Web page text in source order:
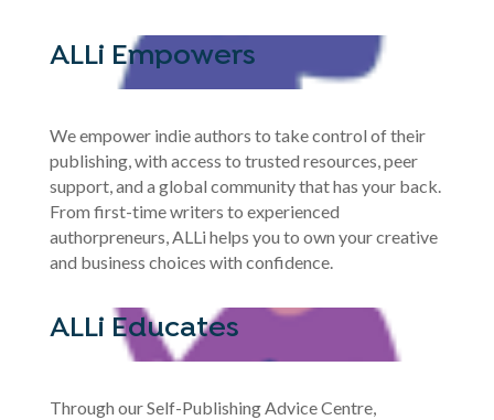
ALLi Empowers
We empower indie authors to take control of their
publishing, with access to trusted resources, peer
support, and a global community that has your back.
From first-time writers to experienced
authorpreneurs, ALLi helps you to own your creative
and business choices with confidence.
ALLi Educates
Through our Self-Publishing Advice Centre,